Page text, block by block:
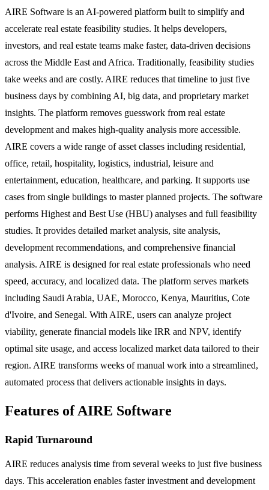
AIRE Software is an AI-powered platform built to simplify and
accelerate real estate feasibility studies. It helps developers,
investors, and real estate teams make faster, data-driven decisions
across the Middle East and Africa. Traditionally, feasibility studies
take weeks and are costly. AIRE reduces that timeline to just five
business days by combining AI, big data, and proprietary market
insights. The platform removes guesswork from real estate
development and makes high-quality analysis more accessible.
AIRE covers a wide range of asset classes including residential,
office, retail, hospitality, logistics, industrial, leisure and
entertainment, education, healthcare, and parking. It supports use
cases from single buildings to master planned projects. The software
performs Highest and Best Use (HBU) analyses and full feasibility
studies. It provides detailed market analysis, site analysis,
development recommendations, and comprehensive financial
analysis. AIRE is designed for real estate professionals who need
speed, accuracy, and localized data. The platform serves markets
including Saudi Arabia, UAE, Morocco, Kenya, Mauritius, Cote
d'Ivoire, and Senegal. With AIRE, users can analyze project
viability, generate financial models like IRR and NPV, identify
optimal site usage, and access localized market data tailored to their
region. AIRE transforms weeks of manual work into a streamlined,
automated process that delivers actionable insights in days.
Features of AIRE Software
Rapid Turnaround
AIRE reduces analysis time from several weeks to just five business
days. This acceleration enables faster investment and development